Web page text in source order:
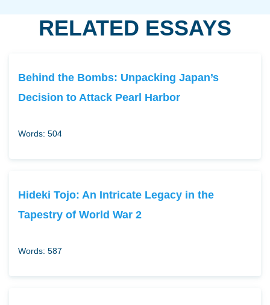
RELATED ESSAYS
Behind the Bombs: Unpacking Japan’s
Decision to Attack Pearl Harbor
Words: 504
Hideki Tojo: An Intricate Legacy in the
Tapestry of World War 2
Words: 587